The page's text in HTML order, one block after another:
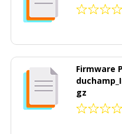
Firmware
gz